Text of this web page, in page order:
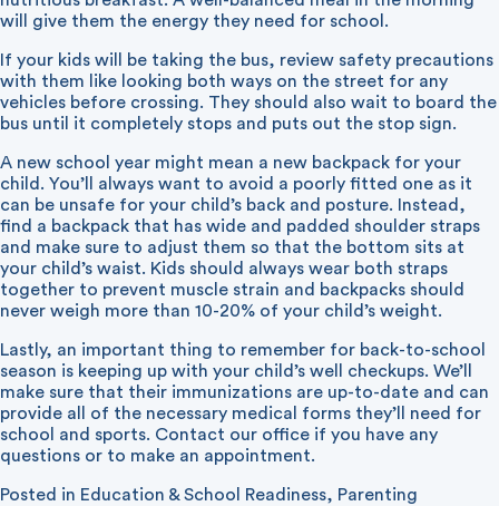
will give them the energy they need for school.
If your kids will be taking the bus, review safety precautions
with them like looking both ways on the street for any
vehicles before crossing. They should also wait to board the
bus until it completely stops and puts out the stop sign.
A new school year might mean a new backpack for your
child. You’ll always want to avoid a poorly fitted one as it
can be unsafe for your child’s back and posture. Instead,
find a backpack that has wide and padded shoulder straps
and make sure to adjust them so that the bottom sits at
your child’s waist. Kids should always wear both straps
together to prevent muscle strain and backpacks should
never weigh more than 10-20% of your child’s weight.
Lastly, an important thing to remember for back-to-school
season is keeping up with your child’s well checkups. We’ll
make sure that their immunizations are up-to-date and can
provide all of the necessary medical forms they’ll need for
school and sports. Contact our office if you have any
questions or to make an appointment.
Posted in Education & School Readiness, Parenting